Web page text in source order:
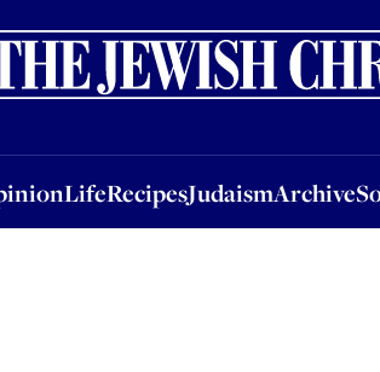
LifeRecipesJudaismArchive
LifeRecipesJudaismArchiveSocial &